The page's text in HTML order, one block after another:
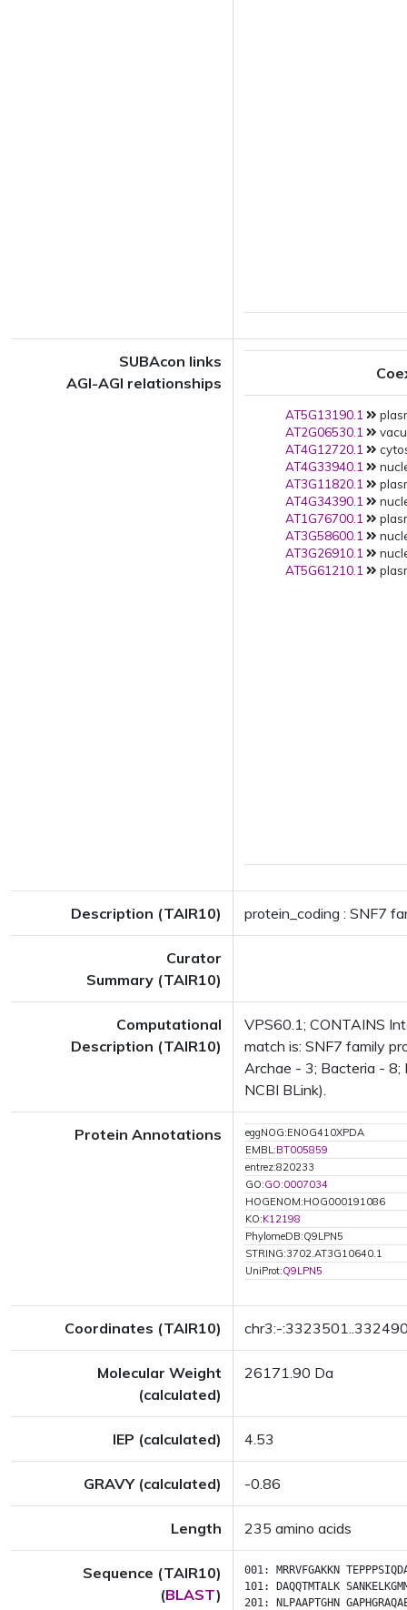
SUBAcon links
AGI-AGI relationships
AT5G13190.1
AT2G06530.1
AT4G12720.1
AT4G33940.1
AT3G11820.1
AT4G34390.1
AT1G76700.1
AT3G58600.1
AT3G26910.1
AT5G61210.1
Description (TAIR10) protein_coding : SNF7
Curator
Summary (TAIR10)
Computational
Description (TAIR10)
VPS60.1; CONTAINS
match is: SNF7 family
Archae - 3; Bacteria -
NCBI BLink).
Protein Annotations
eggNOG:ENOG410XPDA
EMBL:BT005859
entrez:820233
GO:GO:0007034
HOGENOM:HOG000191086
KO:K12198
PhylomeDB:Q9LPN5
STRING:3702.AT3G10640.1
UniProt:Q9LPN5
Coordinates (TAIR10) chr3:-
Molecular Weight
(calculated)
26171.90 Da
IEP (calculated) 4.53
GRAVY (calculated) -0.86
Length 235 amino acids
Sequence (TAIR10)
(BLAST)
001: MRRVFGAKKN
101:
DAQQTMTALK
201:
NLPAAPTGHN